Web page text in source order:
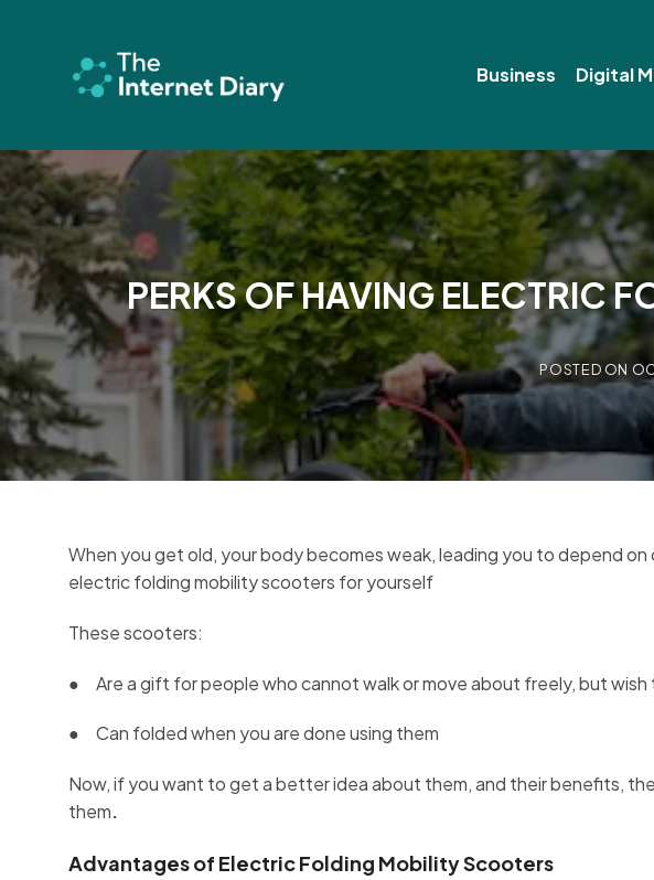
Business Digital
PERKS OF HAVING ELECTRIC
POSTED ON
When you get old, your body becomes weak, leading you to depend
electric folding mobility scooters for yourself
These scooters:
● Are a gift for people who cannot walk or move about freely, but wish
● Can folded when you are done using them
Now, if you want to get a better idea about them, and their benefits,
them.
Advantages of Electric Folding Mobility Scooters